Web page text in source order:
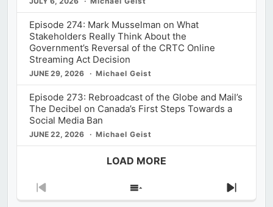
Episode 274: Mark Musselman on What
Stakeholders Really Think About the
Government’s Reversal of the CRTC Online
Streaming Act Decision
JUNE 29, 2026 Michael Geist
Episode 273: Rebroadcast of the Globe and Mail’s
The Decibel on Canada’s First Steps Towards a
Social Media Ban
JUNE 22, 2026 Michael Geist
LOAD MORE
Previous
Show
Next